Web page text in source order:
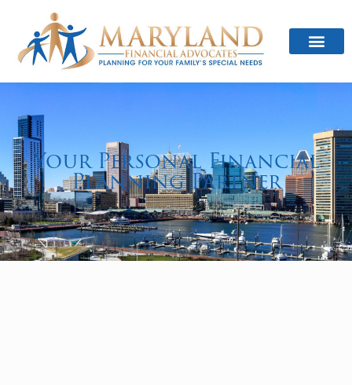
Your Personal Financial
Planning Partner